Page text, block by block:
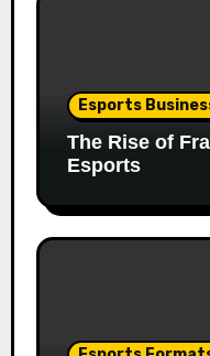
Esports
The Rise of
Esports